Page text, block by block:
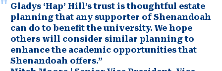
Gladys ‘Hap’ Hill’s trust is thoughtful estate
planning that any supporter of Shenandoah
can do to benefit the university. We hope
others will consider similar planning to
enhance the academic opportunities that
Shenandoah offers.”